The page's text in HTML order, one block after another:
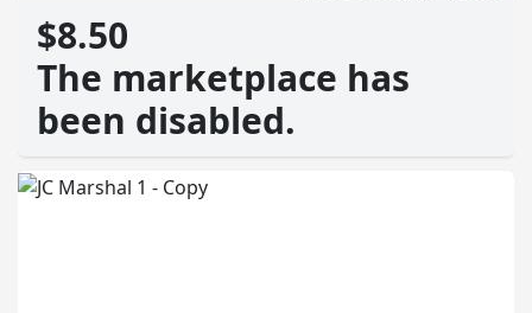
Update 2024/10/14 : added a folder with mounts
with no rider and no saddle
$8.50
The marketplace has
been disabled.